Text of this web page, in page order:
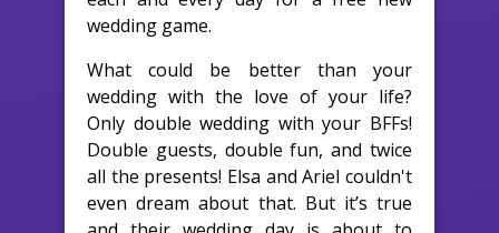
wedding game.
What could be better than your
wedding with the love of your life?
Only double wedding with your BFFs!
Double guests, double fun, and twice
all the presents! Elsa and Ariel couldn't
even dream about that. But it’s true